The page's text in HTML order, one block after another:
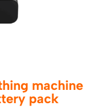
machine
pack